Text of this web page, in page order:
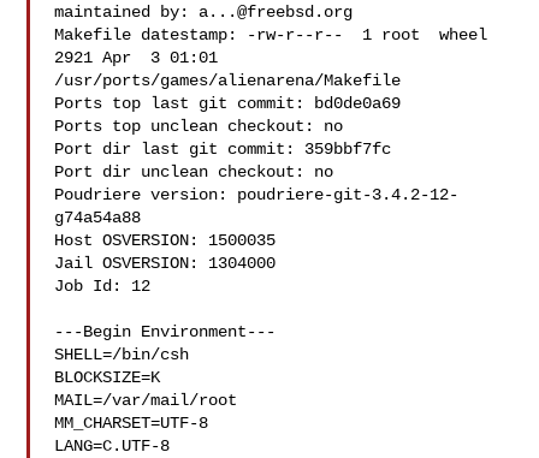
maintained by: a...@freebsd.org
Makefile datestamp: -rw-r--r--  1 root  wheel
2921 Apr  3 01:01
/usr/ports/games/alienarena/Makefile
Ports top last git commit: bd0de0a69
Ports top unclean checkout: no
Port dir last git commit: 359bbf7fc
Port dir unclean checkout: no
Poudriere version: poudriere-git-3.4.2-12-
g74a54a88
Host OSVERSION: 1500035
Jail OSVERSION: 1304000
Job Id: 12
---Begin Environment---
SHELL=/bin/csh
BLOCKSIZE=K
MAIL=/var/mail/root
MM_CHARSET=UTF-8
LANG=C.UTF-8